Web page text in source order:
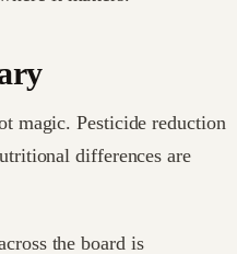
magic. Pesticide reduction
differences are
the board is